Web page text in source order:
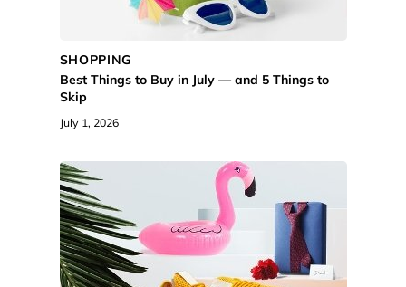
SHOPPING
Best Things to Buy in July — and 5 Things to
Skip
July 1, 2026